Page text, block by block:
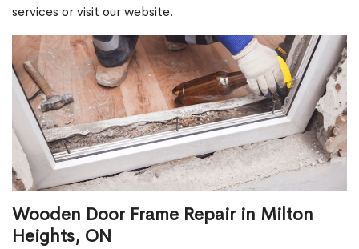
services or visit our website.
Wooden Door Frame Repair in Milton
Heights, ON